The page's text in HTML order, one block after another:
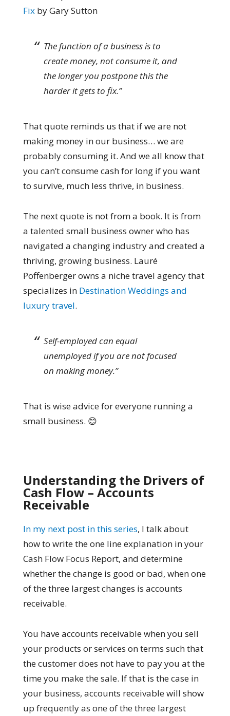
Fixby Gary Sutton
The function of a business is to
create money, not consume it, and
the longer you postpone this the
harder it gets to fix.”
That quote reminds us that if we are not
making money in our business… we are
probably consuming it. And we all know that
you can’t consume cash for long if you want
to survive, much less thrive, in business.
The next quote is not from a book. It is from
a talented small business owner who has
navigated a changing industry and created a
thriving, growing business. Lauré
Poffenberger owns a niche travel agency that
specializes in Destination Weddings and
luxury travel.
Self-employed can equal
unemployed if you are not focused
on making money.”
That is wise advice for everyone running a
small business. 😊
Understanding the Drivers of
Cash Flow – Accounts
Receivable
In my next post in this series, I talk about
how to write the one line explanation in your
Cash Flow Focus Report, and determine
whether the change is good or bad, when one
of the three largest changes is accounts
receivable.
You have accounts receivable when you sell
your products or services on terms such that
the customer does not have to pay you at the
time you make the sale. If that is the case in
your business, accounts receivable will show
up frequently as one of the three largest